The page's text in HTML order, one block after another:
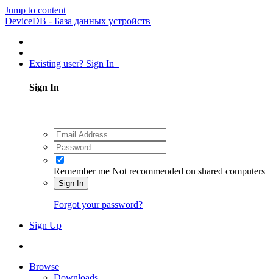
Jump to content
DeviceDB - База данных устройств
Existing user? Sign In
Sign In
Remember me Not recommended on shared computers
Sign In
Forgot your password?
Sign Up
Browse